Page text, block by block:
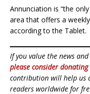
Annunciation is “the
area that offers a
according to the Tablet.
If you value the news
please consider donating
contribution will help us
readers worldwide for